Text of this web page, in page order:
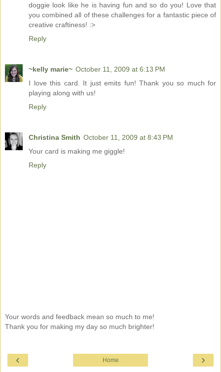
doggie look like he is having fun and so do you! Love that
you combined all of these challenges for a fantastic piece of
creative craftiness! :>
Reply
~kelly marie~ October 11, 2009 at 6:13 PM
I love this card. It just emits fun! Thank you so much for
playing along with us!
Reply
Christina Smith October 11, 2009 at 8:43 PM
Your card is making me giggle!
Reply
Your words and feedback mean so much to me!
Thank you for making my day so much brighter!
‹ ›
Home